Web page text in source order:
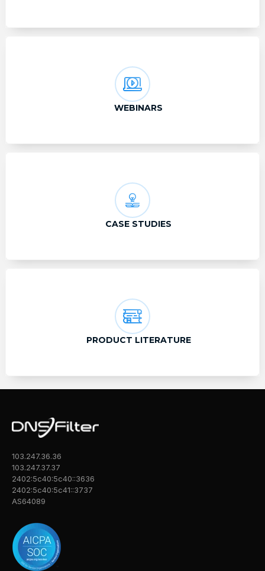
WEBINARS
CASE STUDIES
PRODUCT LITERATURE
103.247.36.36
103.247.37.37
2402:5c40:5c40::3636
2402:5c40:5c41::3737
AS64089